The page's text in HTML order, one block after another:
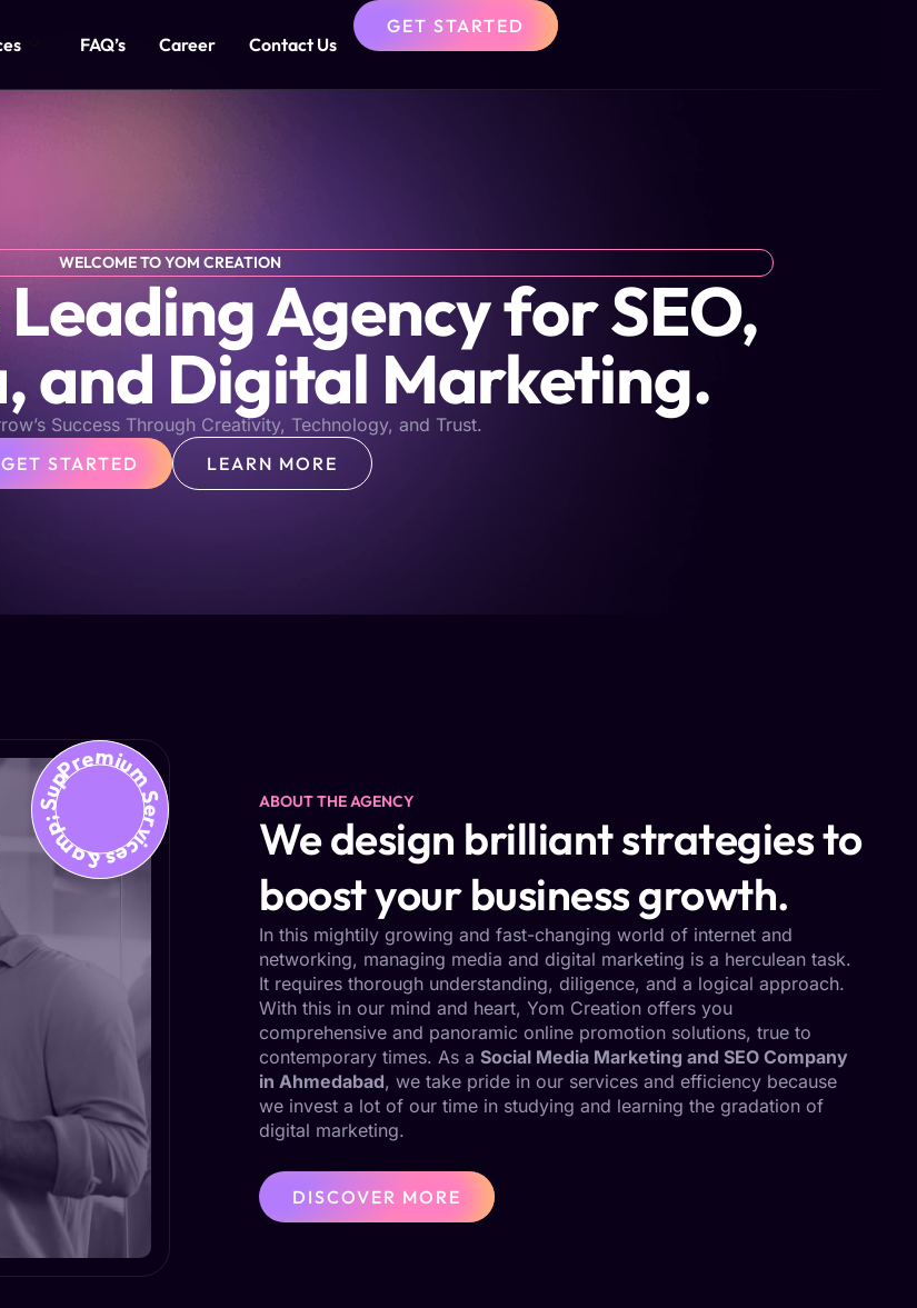
FAQ’s Career Contact Us
GET STARTED
WELCOME TO YOM CREATION
Agency for SEO,
and Digital Marketing.
Success Through Creativity, Technology, and Trust.
GET STARTED
LEARN MORE
Premium Services &amp; Support ABOUT THE AGENCY
We design brilliant strategies to
boost your business growth.
In this mightily growing and fast-changing world of internet and
networking, managing media and digital marketing is a herculean task.
It requires thorough understanding, diligence, and a logical approach.
With this in our mind and heart, Yom Creation offers you
comprehensive and panoramic online promotion solutions, true to
contemporary times. As a Social Media Marketing and SEO Company
in Ahmedabad, we take pride in our services and efficiency because
we invest a lot of our time in studying and learning the gradation of
digital marketing.
DISCOVER MORE